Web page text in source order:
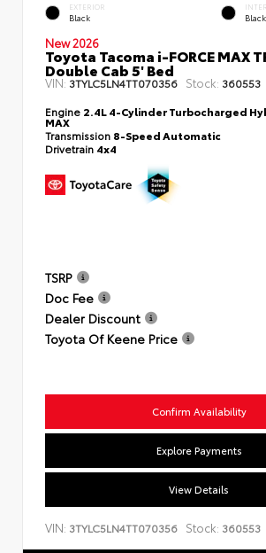
EXTERIOR
Black Black
New 2026
Toyota Tacoma i-FORCE MAX
Double Cab 5' Bed
VIN:3TYLC5LN4TT070356 Stock: 360553
Engine 2.4L 4-Cylinder Turbocharged
MAX
Transmission 8-Speed Automatic
Drivetrain 4x4
TSRP
Doc Fee
Dealer Discount
Toyota Of Keene Price
Confirm Availability
Explore Payments
View Details
VIN: 3TYLC5LN4TT070356 Stock: 360553